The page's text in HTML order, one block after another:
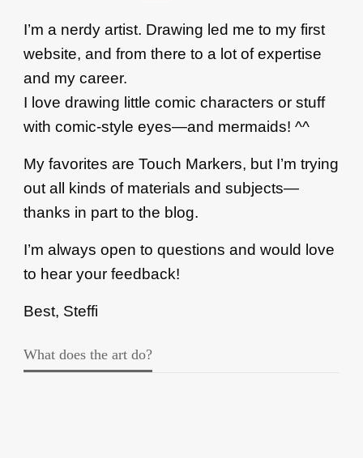
I’m a nerdy artist. Drawing led me to my first
website, and from there to a lot of expertise
and my career.
I love drawing little comic characters or stuff
with comic-style eyes—and mermaids! ^^
My favorites are Touch Markers, but I’m trying
out all kinds of materials and subjects—
thanks in part to the blog.
I’m always open to questions and would love
to hear your feedback!
Best, Steffi
What does the art do?